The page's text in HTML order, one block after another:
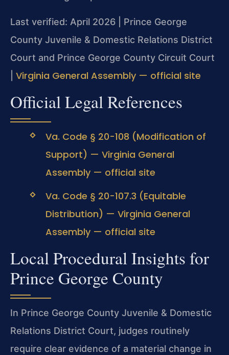
Last verified: April 2026 | Prince George
County Juvenile & Domestic Relations District
Court and Prince George County Circuit Court
Virginia General Assembly — official site
Official Legal References
Va. Code § 20-108 (Modification of
Support) — Virginia General
Assembly — official site
Va. Code § 20-107.3 (Equitable
Distribution) — Virginia General
Assembly — official site
Local Procedural Insights for
Prince George County
In Prince George County Juvenile & Domestic
Relations District Court, judges routinely
require clear evidence of a material change in